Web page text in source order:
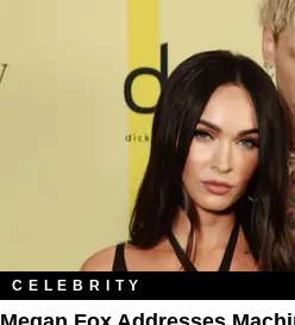
CELEBRITY